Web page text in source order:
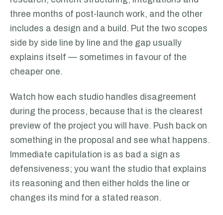
three months of post-launch work, and the other
includes a design and a build. Put the two scopes
side by side line by line and the gap usually
explains itself — sometimes in favour of the
cheaper one.
Watch how each studio handles disagreement
during the process, because that is the clearest
preview of the project you will have. Push back on
something in the proposal and see what happens.
Immediate capitulation is as bad a sign as
defensiveness; you want the studio that explains
its reasoning and then either holds the line or
changes its mind for a stated reason.